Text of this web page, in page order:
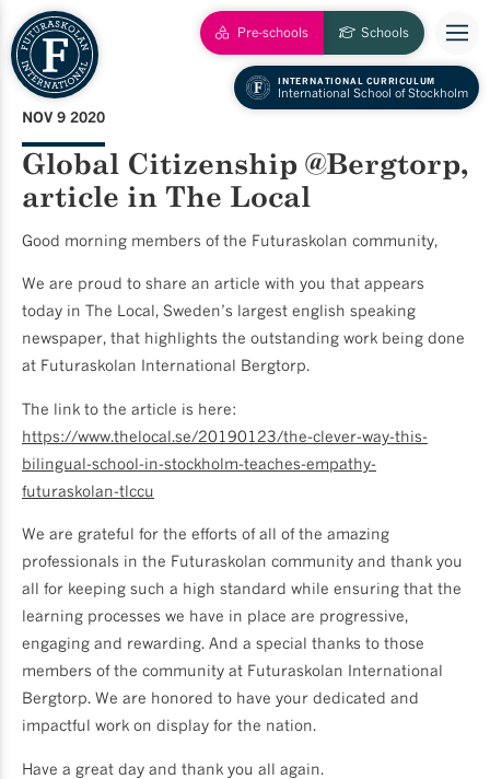
Schools
Pre-schools
INTERNATIONAL CURRICULUM
International School of Stockholm
NOV 9 2020
Global Citizenship @Bergtorp,
article in The Local
Good morning members of the Futuraskolan community,
We are proud to share an article with you that appears
today in The Local, Sweden’s largest english speaking
newspaper, that highlights the outstanding work being done
at Futuraskolan International Bergtorp.
The link to the article is here:
https://www.thelocal.se/20190123/the-clever-way-this-
bilingual-school-in-stockholm-teaches-empathy-
futuraskolan-tlccu
We are grateful for the efforts of all of the amazing
professionals in the Futuraskolan community and thank you
all for keeping such a high standard while ensuring that the
learning processes we have in place are progressive,
engaging and rewarding. And a special thanks to those
members of the community at Futuraskolan International
Bergtorp. We are honored to have your dedicated and
impactful work on display for the nation.
Have a great day and thank you all again.